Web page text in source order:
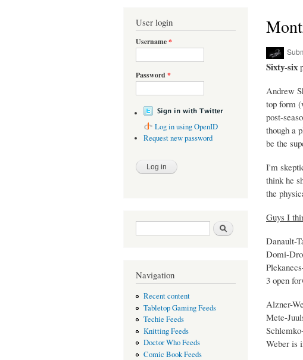
User login
Username*
Password *
Log in using OpenID
Request new password
Search form Search
Navigation
Recent content
Tabletop Gaming Feeds
Techie Feeds
Knitting Feeds
Doctor Who Feeds
Comic Book Feeds
Sixty-six
Andrew
top form
post-
though a
be the
I'm
think he
the
Guys I
Danault-
Domi-
3 open
Alzner-
Mete-
Weber is